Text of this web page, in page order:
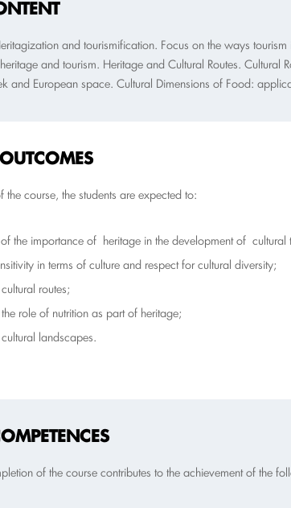
and tourismification. Focus on the ways
and tourism. Heritage and Cultural Routes.
and European space. Cultural Dimensions of Food:
the course, the students are expected to:
the importance of heritage in the development of cultural
in terms of culture and respect for cultural diversity;
routes;
role of nutrition as part of heritage;
landscapes.
of the course contributes to the achievement of the